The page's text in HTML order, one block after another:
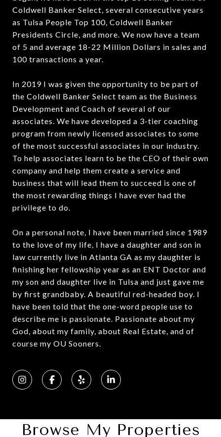
Coldwell Banker Select, several consecutive years
as Tulsa People Top 100, Coldwell Banker
Presidents Circle, and more. We now have a team
of 5 and average 18-22 Million Dollars in sales and
100 transactions a year.
In 2019 I was given the opportunity to be part of
the Coldwell Banker Select team as the Business
Development and Coach of several of our
associates. We have developed a 3-tier coaching
program from newly licensed associates to some
of the most successful associates in our industry.
To help associates learn to be the CEO of their own
company and help them create a service and
business that will lead them to succeed is one of
the most rewarding things I have ever had the
privilege to do.
On a personal note, I have been married since 1989
to the love of my life, I have a daughter and son in
law currently live in Atlanta GA as my daughter is
finishing her fellowship year as an ENT Doctor and
my son and daughter live in Tulsa and just gave me
by first grandbaby. A beautiful red-headed boy. I
have been told that the one-word people use to
describe me is passionate. Passionate about my
God, about my family, about Real Estate, and of
course my OU Sooners.
Browse My Properties